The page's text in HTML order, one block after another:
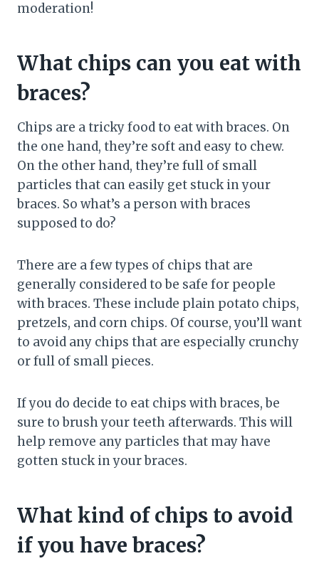
moderation!
What chips can you eat with
braces?
Chips are a tricky food to eat with braces. On
the one hand, they’re soft and easy to chew.
On the other hand, they’re full of small
particles that can easily get stuck in your
braces. So what’s a person with braces
supposed to do?
There are a few types of chips that are
generally considered to be safe for people
with braces. These include plain potato chips,
pretzels, and corn chips. Of course, you’ll want
to avoid any chips that are especially crunchy
or full of small pieces.
If you do decide to eat chips with braces, be
sure to brush your teeth afterwards. This will
help remove any particles that may have
gotten stuck in your braces.
What kind of chips to avoid
if you have braces?